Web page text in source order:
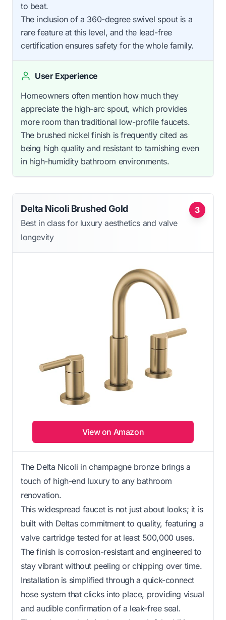
to beat.
The inclusion of a 360-degree swivel spout is a
rare feature at this level, and the lead-free
certification ensures safety for the whole family.
User Experience
Homeowners often mention how much they
appreciate the high-arc spout, which provides
more room than traditional low-profile faucets.
The brushed nickel finish is frequently cited as
being high quality and resistant to tarnishing even
in high-humidity bathroom environments.
3
Delta Nicoli Brushed Gold
Best in class for luxury aesthetics and valve
longevity
View on Amazon
The Delta Nicoli in champagne bronze brings a
touch of high-end luxury to any bathroom
renovation.
This widespread faucet is not just about looks; it is
built with Deltas commitment to quality, featuring a
valve cartridge tested for at least 500,000 uses.
The finish is corrosion-resistant and engineered to
stay vibrant without peeling or chipping over time.
Installation is simplified through a quick-connect
hose system that clicks into place, providing visual
and audible confirmation of a leak-free seal.